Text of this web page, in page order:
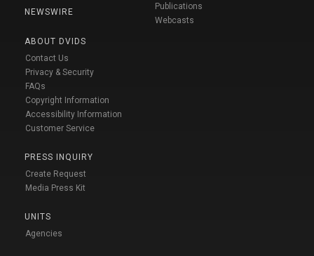
NEWSWIRE
ABOUT DVIDS
Contact Us
Privacy & Security
FAQs
Copyright Information
Accessibility Information
Customer Service
PRESS INQUIRY
Create Request
Media Press Kit
UNITS
Agencies
Publications
Webcasts